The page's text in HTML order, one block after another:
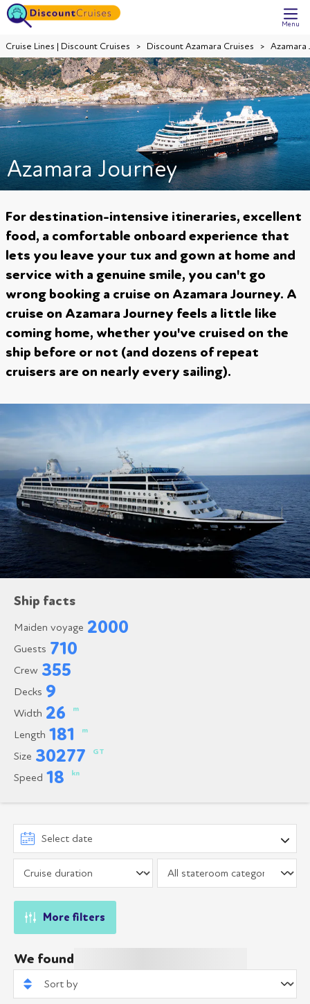
Menu
Cruise Lines | Discount Cruises Discount Azamara Cruises Azamara
Azamara Journey
For destination-intensive itineraries, excellent
food, a comfortable onboard experience that
lets you leave your tux and gown at home and
service with a genuine smile, you can't go
wrong booking a cruise on Azamara Journey. A
cruise on Azamara Journey feels a little like
coming home, whether you've cruised on the
ship before or not (and dozens of repeat
cruisers are on nearly every sailing).
Ship facts
Maiden voyage 2000
Guests 710
Crew 355
Decks 9
Width 26 m
Length 181 m
Size 30277 GT
Speed 18 kn
More filters
We found